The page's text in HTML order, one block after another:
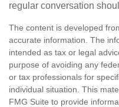
regular conversation
The content is developed
accurate information. The
intended as tax or legal
purpose of avoiding any
or tax professionals for
individual situation. This
FMG Suite to provide